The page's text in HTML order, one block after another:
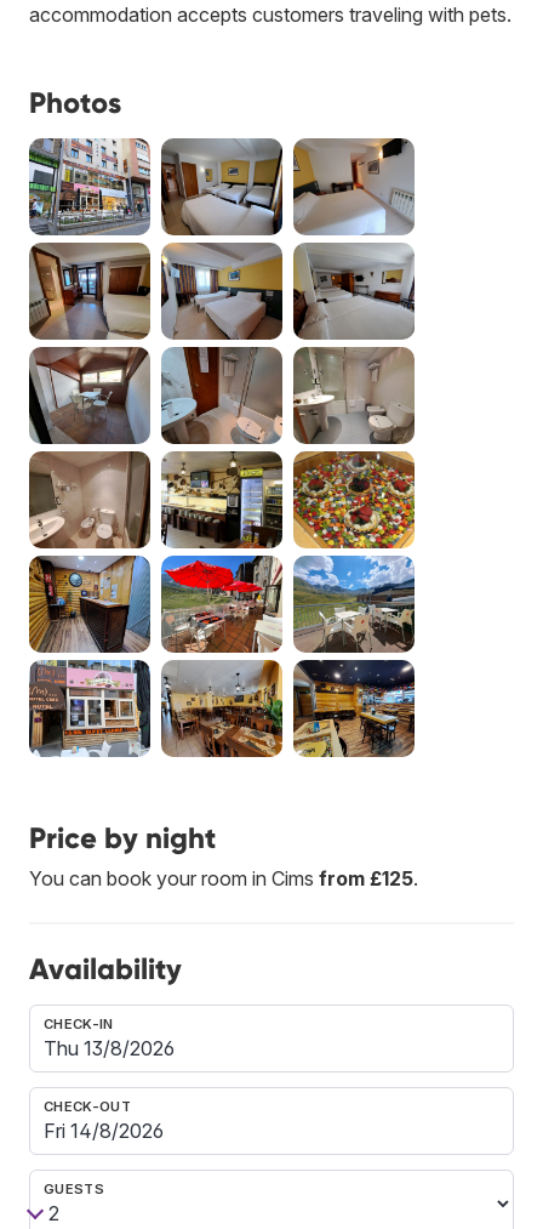
accommodation accepts customers traveling with pets.
Photos
Price by night
You can book your room in Cims from £125.
Availability
CHECK-IN
CHECK-OUT
GUESTS